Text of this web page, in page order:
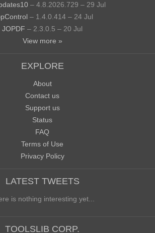
– 4.8.2026.729 – 29 Jul
– 1.4.0.414 – 24 Jul
JOPDF – 2.3.0.5 – 20 Jul
View more »
EXPLORE
About
Contact us
Support us
Status
FAQ
Terms of Use
Privacy Policy
LATEST TWEETS
is nothing interesting yet...
TOOLSLIB CORP.